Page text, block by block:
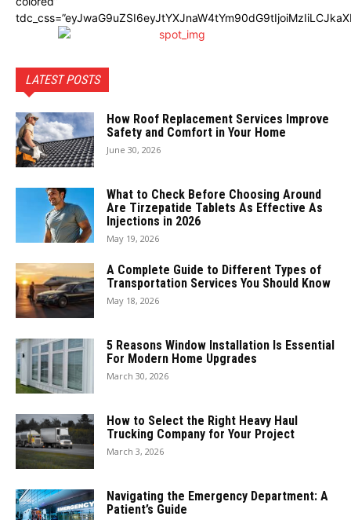
LATEST POSTS
How Roof Replacement Services Improve
Safety and Comfort in Your Home
June 30, 2026
What to Check Before Choosing Around
Are Tirzepatide Tablets As Effective As
Injections in 2026
May 19, 2026
A Complete Guide to Different Types of
Transportation Services You Should Know
May 18, 2026
5 Reasons Window Installation Is Essential
For Modern Home Upgrades
March 30, 2026
How to Select the Right Heavy Haul
Trucking Company for Your Project
March 3, 2026
Navigating the Emergency Department: A
Patient’s Guide